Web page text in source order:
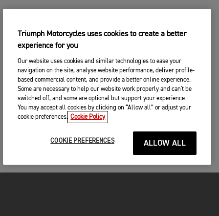
Triumph Motorcycles uses cookies to create a better
experience for you
Our website uses cookies and similar technologies to ease your
navigation on the site, analyse website performance, deliver profile-
based commercial content, and provide a better online experience.
Some are necessary to help our website work properly and can't be
switched off, and some are optional but support your experience.
You may accept all cookies by clicking on “Allow all” or adjust your
cookie preferences. Cookie Policy
COOKIE PREFERENCES ALLOW ALL